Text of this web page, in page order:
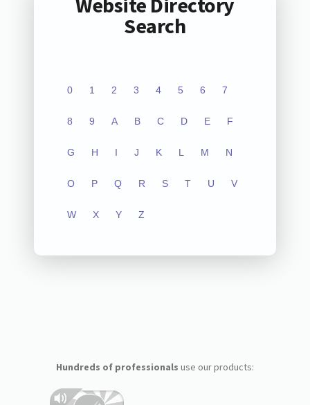
Search
0 1 2 3 4 5 6 7
8 9 A B C D E F
G H I J K L M N
O P Q R S T U V
W X Y Z
Hundreds of professionals use our products: